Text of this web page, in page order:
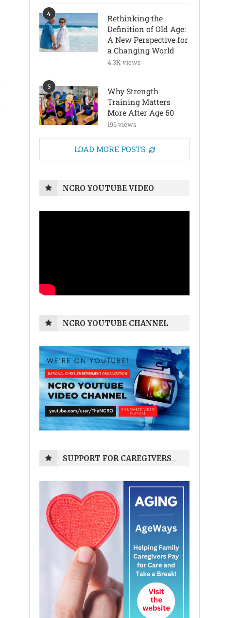
4
Rethinking the
Definition of Old Age:
A New Perspective for
a Changing World
4.3K views
5
Why Strength
Training Matters
More After Age 60
196 views
LOAD MORE POSTS
NCRO YOUTUBE VIDEO
NCRO YOUTUBE CHANNEL
SUPPORT FOR CAREGIVERS